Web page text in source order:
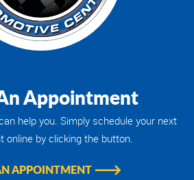
Appointment
help you. Simply schedule your next
online by clicking the button.
APPOINTMENT